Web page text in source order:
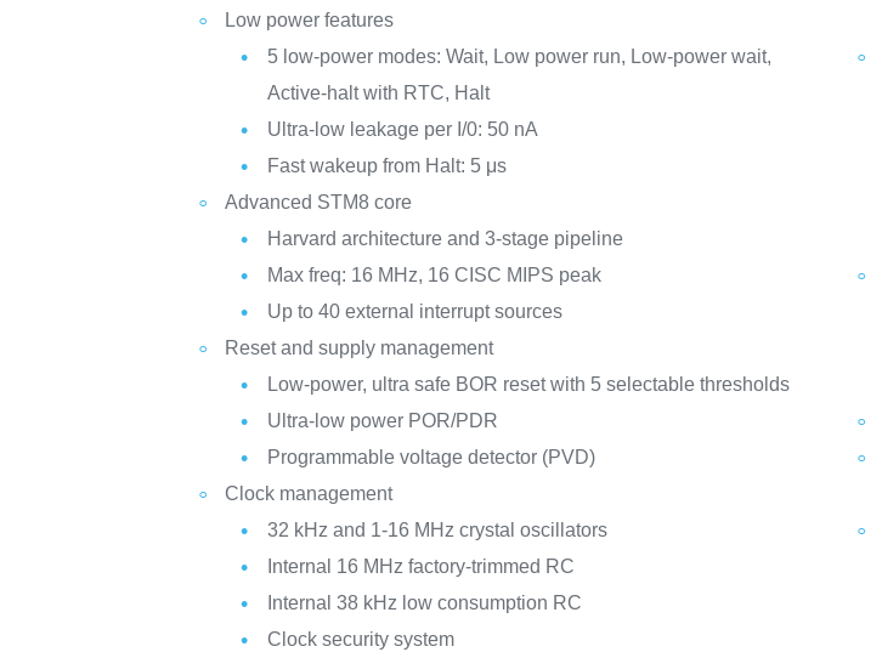
Low power features
5 low-power modes: Wait, Low power run, Low-power wait,
Active-halt with RTC, Halt
Ultra-low leakage per I/0: 50 nA
Fast wakeup from Halt: 5 μs
Advanced STM8 core
Harvard architecture and 3-stage pipeline
Max freq: 16 MHz, 16 CISC MIPS peak
Up to 40 external interrupt sources
Reset and supply management
Low-power, ultra safe BOR reset with 5 selectable thresholds
Ultra-low power POR/PDR
Programmable voltage detector (PVD)
Clock management
32 kHz and 1-16 MHz crystal oscillators
Internal 16 MHz factory-trimmed RC
Internal 38 kHz low consumption RC
Clock security system